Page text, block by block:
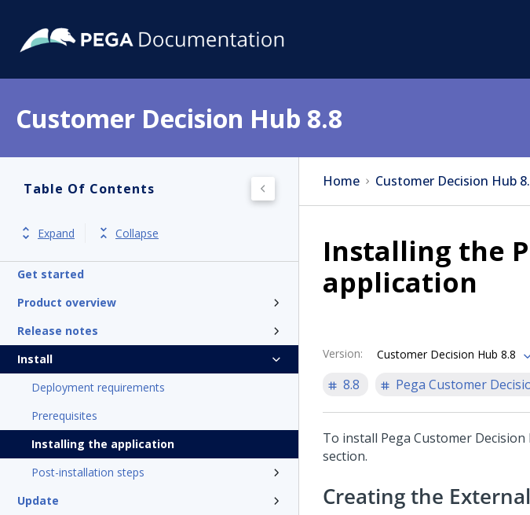
Customer Decision Hub 8.8
Table Of Contents
Expand Collapse
Get started
Product overview
Release notes
Install
Deployment requirements
Prerequisites
Installing the application
Post-installation steps
Update
Home Customer Decision Hub
Installing the
application
Version: Customer Decision Hub 8.8
8.8
Pega Customer
To install Pega Customer
section.
Creatingthe